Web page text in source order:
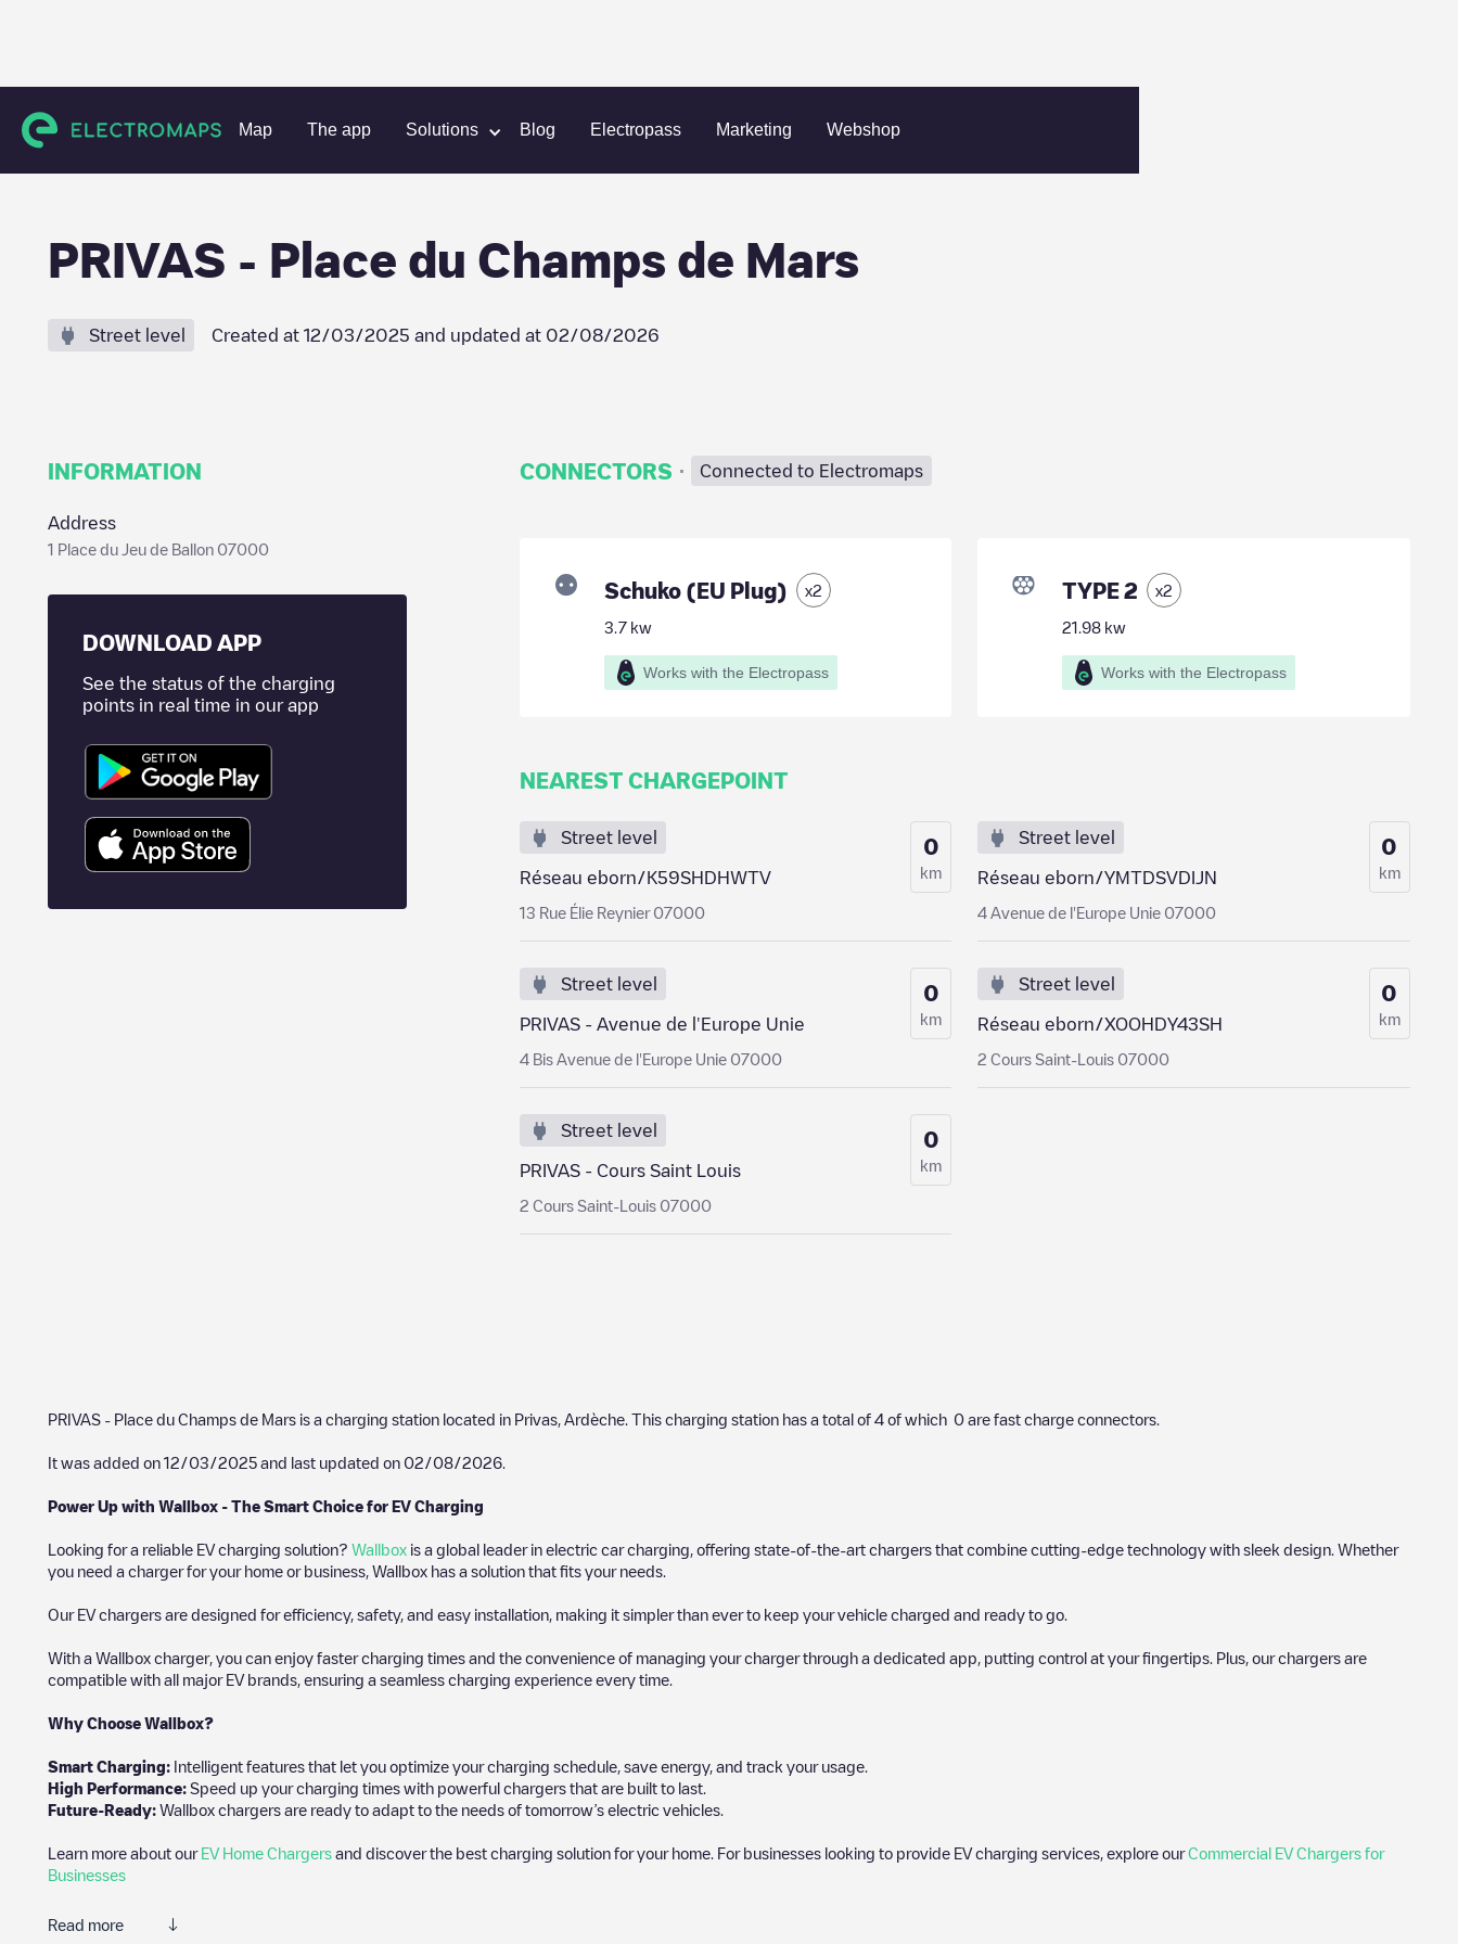
Map The app Solutions Blog Electropass Marketing Webshop
Charging stations France Ardèche Privas PRIVAS - Place du Champs de Mars
PRIVAS - Place du Champs de Mars
Street level Created at 12/03/2025 and updated at 02/08/2026
INFORMATION
Address
1 Place du Jeu de Ballon 07000
DOWNLOAD APP
See the status of the charging
points in real time in our app
CONNECTORS · Connected to Electromaps
Schuko (EU Plug) x2
3.7kw
Works with the Electropass
TYPE 2 x2
21.98 kw
Works with the Electropass
NEAREST CHARGEPOINT
Street level
Réseau eborn/K59SHDHWTV
13 Rue Élie Reynier 07000
0
km
Street level
Réseau eborn/YMTDSVDIJN
4 Avenue de l'Europe Unie 07000
0
km
Street level
PRIVAS - Avenue de l'Europe Unie
4 Bis Avenue de l'Europe Unie 07000
0
km
Street level
Réseau eborn/XOOHDY43SH
2 Cours Saint-Louis 07000
0
km
Street level
PRIVAS - Cours Saint Louis
2 Cours Saint-Louis 07000
0
km
PRIVAS - Place du Champs de Mars is a charging station located in Privas Ardèche . This charging station has a total of 4 of which 0 are fast charge connectors.
It was added on 12/03/2025 and last updated on 02/08/2026
Power Up with Wallbox - The Smart Choice for EV Charging
Looking for a reliable EV charging solution? Wallbox is a global leader in electric car charging, offering state-of-the-art chargers that combine cutting-edge technology with sleek design. Whether
you need a charger for your home or business, Wallbox has a solution that fits your needs.
Our EV chargers are designed for efficiency, safety, and easy installation, making it simpler than ever to keep your vehicle charged and ready to go.
With a Wallbox charger, you can enjoy faster charging times and the convenience of managing your charger through a dedicated app, putting control at your fingertips. Plus, our chargers are
compatible with all major EV brands, ensuring a seamless charging experience every time.
Why Choose Wallbox?
Smart Charging: Intelligent features that let you optimize your charging schedule, save energy, and track your usage.
High Performance: Speed up your charging times with powerful chargers that are built to last.
Future-Ready: Wallbox chargers are ready to adapt to the needs of tomorrow’s electric vehicles.
Learn more about our EV Home Chargers and discover the best charging solution for your home. For businesses looking to provide EV charging services, explore ourCommercial EV Chargers for
Businesses
Read more